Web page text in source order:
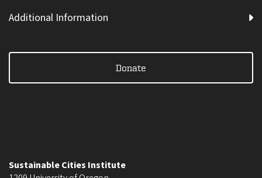
Additional Information
Donate
Sustainable Cities Institute